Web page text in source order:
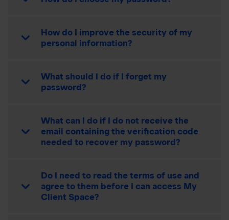
How do I improve the security of my
personal information?
What should I do if I forget my
password?
What can I do if I do not receive the
email containing the verification code
needed to recover my password?
Do I need to read the terms of use and
agree to them before I can access My
Client Space?